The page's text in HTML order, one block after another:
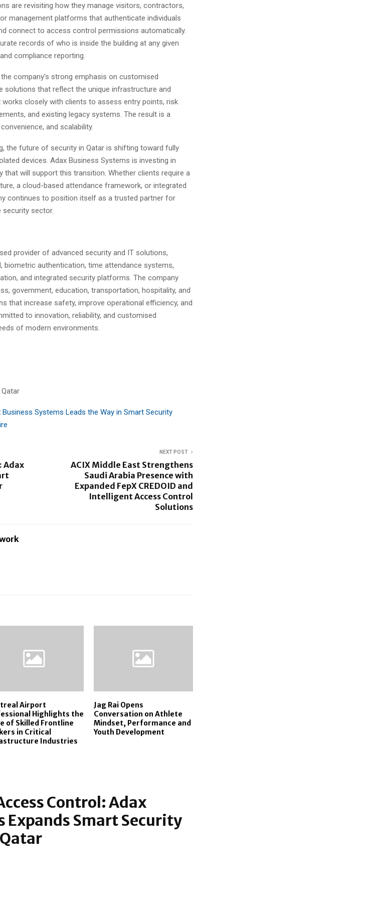
are revisiting how they manage visitors, contractors,
management platforms that authenticate individuals
connect to access control permissions automatically.
records of who is inside the building at any given
compliance reporting.
company’s strong emphasis on customised
solutions that reflect the unique infrastructure and
closely with clients to assess entry points, risk
and existing legacy systems. The result is a
and scalability.
the future of security in Qatar is shifting toward fully
devices. Adax Business Systems is investing in
that will support this transition. Whether clients require a
a cloud-based attendance framework, or integrated
continues to position itself as a trusted partner for
sector.
provider of advanced security and IT solutions,
biometric authentication, time attendance systems,
and integrated security platforms. The company
government, education, transportation, hospitality, and
that increase safety, improve operational efficiency, and
to innovation, reliability, and customised
of modern environments.
Systems Leads the Way in Smart Security
Adax
NEXT POST
ACIX Middle East Strengthens
Saudi Arabia Presence with
Expanded FepX CREDOID and
Intelligent Access Control
Solutions
Airport
Highlights the
of Skilled Frontline
in Critical
Industries
Jag Rai Opens
Conversation on Athlete
Mindset, Performance and
Youth Development
Control: Adax
Expands Smart Security